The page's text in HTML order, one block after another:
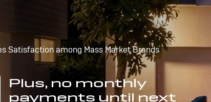
Satisfaction among Mass Market Brands
Plus, no monthly
payments until next